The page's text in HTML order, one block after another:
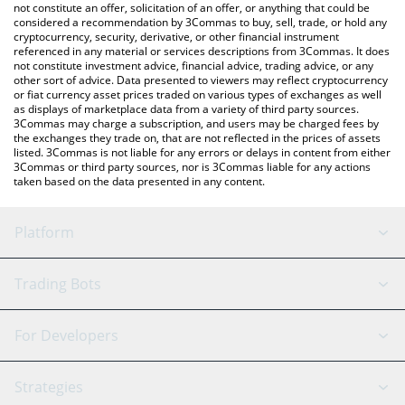
Santa price in major fiat and crypto currencies.
not constitute an offer, solicitation of an offer, or anything that could be
considered a recommendation by 3Commas to buy, sell, trade, or hold any
cryptocurrency, security, derivative, or other financial instrument
referenced in any material or services descriptions from 3Commas. It does
not constitute investment advice, financial advice, trading advice, or any
other sort of advice. Data presented to viewers may reflect cryptocurrency
or fiat currency asset prices traded on various types of exchanges as well
as displays of marketplace data from a variety of third party sources.
3Commas may charge a subscription, and users may be charged fees by
the exchanges they trade on, that are not reflected in the prices of assets
listed. 3Commas is not liable for any errors or delays in content from either
3Commas or third party sources, nor is 3Commas liable for any actions
taken based on the data presented in any content.
Platform
GRID Bot
Signal Bot
AI Assistant
Trading Bots
Binance
For Developers
API Reference
Strategies